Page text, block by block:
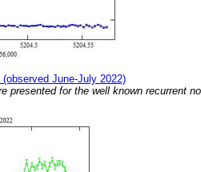
June-July 2022)
presented for the well known recurrent